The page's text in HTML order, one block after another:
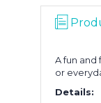
A fun and
or
Details: